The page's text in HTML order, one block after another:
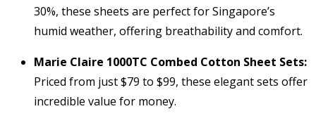
30%, these sheets are perfect for Singapore’s
humid weather, offering breathability and comfort.
Marie Claire 1000TC Combed Cotton Sheet Sets:
Priced from just $79 to $99, these elegant sets offer
incredible value for money.